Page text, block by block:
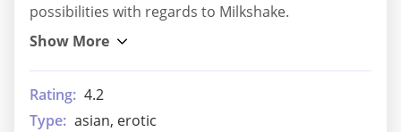
possibilities with regards to Milkshake.
Rating: 4.2
Type: asian, erotic